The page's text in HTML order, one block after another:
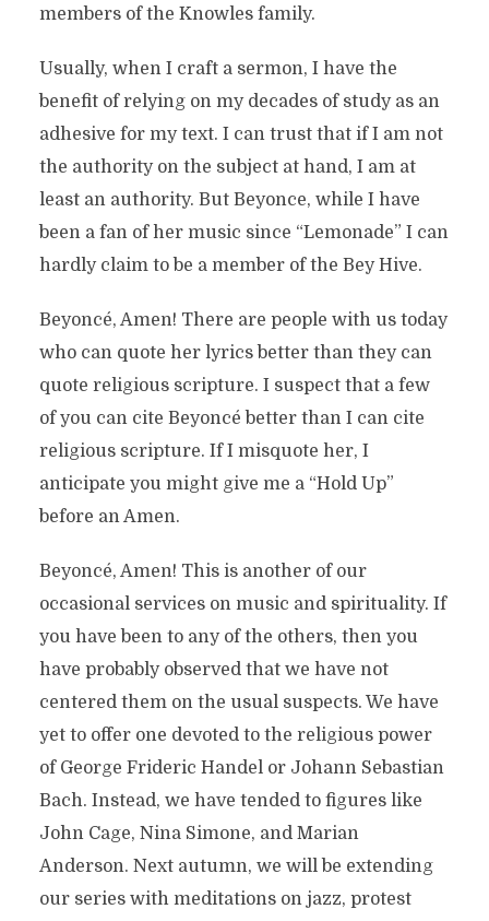
members of the Knowles family.
Usually, when I craft a sermon, I have the
benefit of relying on my decades of study as an
adhesive for my text. I can trust that if I am not
the authority on the subject at hand, I am at
least an authority. But Beyonce, while I have
been a fan of her music since “Lemonade” I can
hardly claim to be a member of the Bey Hive.
Beyoncé, Amen! There are people with us today
who can quote her lyrics better than they can
quote religious scripture. I suspect that a few
of you can cite Beyoncé better than I can cite
religious scripture. If I misquote her, I
anticipate you might give me a “Hold Up”
before an Amen.
Beyoncé, Amen! This is another of our
occasional services on music and spirituality. If
you have been to any of the others, then you
have probably observed that we have not
centered them on the usual suspects. We have
yet to offer one devoted to the religious power
of George Frideric Handel or Johann Sebastian
Bach. Instead, we have tended to figures like
John Cage, Nina Simone, and Marian
Anderson. Next autumn, we will be extending
our series with meditations on jazz, protest